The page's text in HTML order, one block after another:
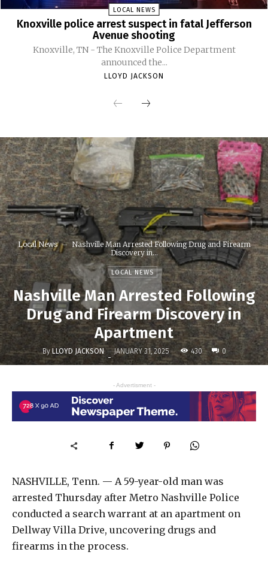
LOCAL NEWS
Knoxville police arrest suspect in fatal Jefferson
Avenue shooting
Knoxville, TN - The Knoxville Police Department
announced the...
LLOYD JACKSON